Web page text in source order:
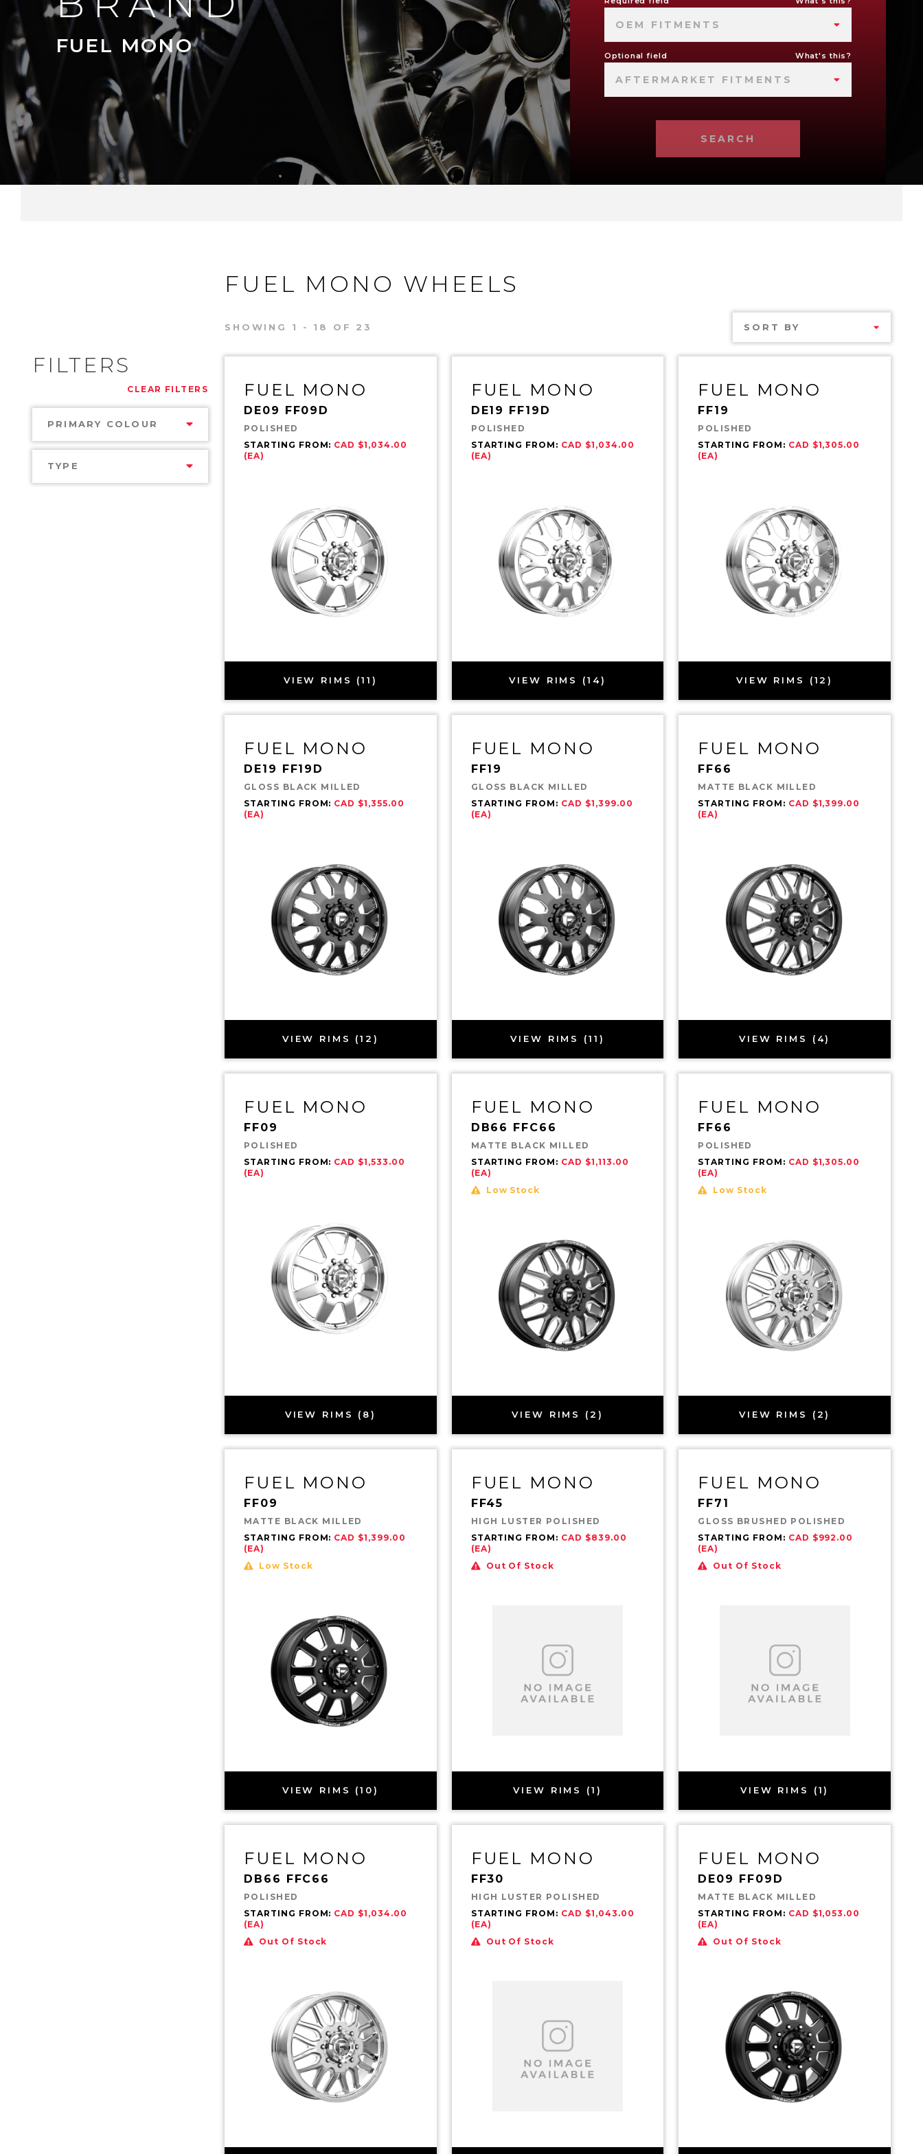
FUEL MONO
OEM FITMENTS
Optional field What's this?
AFTERMARKET FITMENTS
SEARCH
FILTERS
CLEAR FILTERS
PRIMARY COLOUR
TYPE
FUEL MONO WHEELS
SHOWING 1 - 18 OF 23 SORT BY
FUEL MONO
DE09 FF09D
POLISHED
STARTING FROM: CAD $1,034.00
(EA)
VIEW RIMS (11)
FUEL MONO
DE19 FF19D
POLISHED
STARTING FROM: CAD $1,034.00
(EA)
VIEW RIMS (14)
FUEL MONO
FF19
POLISHED
STARTING FROM: CAD $1,305.00
(EA)
VIEW RIMS (12)
FUEL MONO
DE19 FF19D
GLOSS BLACK MILLED
STARTING FROM: CAD $1,355.00
(EA)
VIEW RIMS (12)
FUEL MONO
FF19
GLOSS BLACK MILLED
STARTING FROM: CAD $1,399.00
(EA)
VIEW RIMS (11)
FUEL MONO
FF66
MATTE BLACK MILLED
STARTING FROM: CAD $1,399.00
(EA)
VIEW RIMS (4)
FUEL MONO
FF09
POLISHED
STARTING FROM: CAD $1,533.00
(EA)
VIEW RIMS (8)
FUEL MONO
DB66 FFC66
MATTE BLACK MILLED
STARTING FROM: CAD $1,113.00
(EA)
Low Stock
VIEW RIMS (2)
FUEL MONO
FF66
POLISHED
STARTING FROM: CAD $1,305.00
(EA)
Low Stock
VIEW RIMS (2)
FUEL MONO
FF09
MATTE BLACK MILLED
STARTING FROM: CAD $1,399.00
(EA)
Low Stock
VIEW RIMS (10)
FUEL MONO
FF45
HIGH LUSTER POLISHED
STARTING FROM: CAD $839.00
(EA)
Out Of Stock
VIEW RIMS (1)
FUEL MONO
FF71
GLOSS BRUSHED POLISHED
STARTING FROM: CAD $992.00
(EA)
Out Of Stock
VIEW RIMS (1)
FUEL MONO
DB66 FFC66
POLISHED
STARTING FROM: CAD $1,034.00
(EA)
Out Of Stock
FUEL MONO
FF30
HIGH LUSTER POLISHED
STARTING FROM: CAD $1,043.00
(EA)
Out Of Stock
FUEL MONO
DE09 FF09D
MATTE BLACK MILLED
STARTING FROM: CAD $1,053.00
(EA)
Out Of Stock